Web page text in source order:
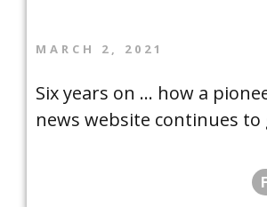
MARCH 2, 2021
Six years on … how a
news website continues to